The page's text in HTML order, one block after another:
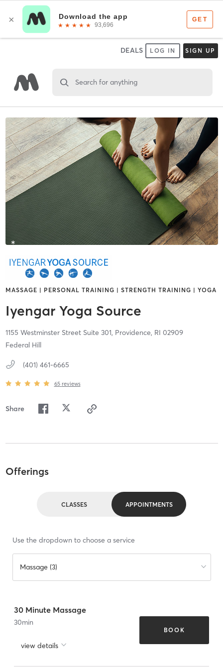
DEALS LOG IN SIGN UP
Search for anything
MASSAGE | PERSONAL TRAINING | STRENGTH TRAINING | YOGA
Iyengar Yoga Source
1155 Westminster Street Suite 301, Providence, RI 02909
Federal Hill
(401) 461-6665
65 reviews
Share
Offerings
CLASSES APPOINTMENTS
Use the dropdown to choose a service
Massage (3)
30 Minute Massage
30min
view details
BOOK